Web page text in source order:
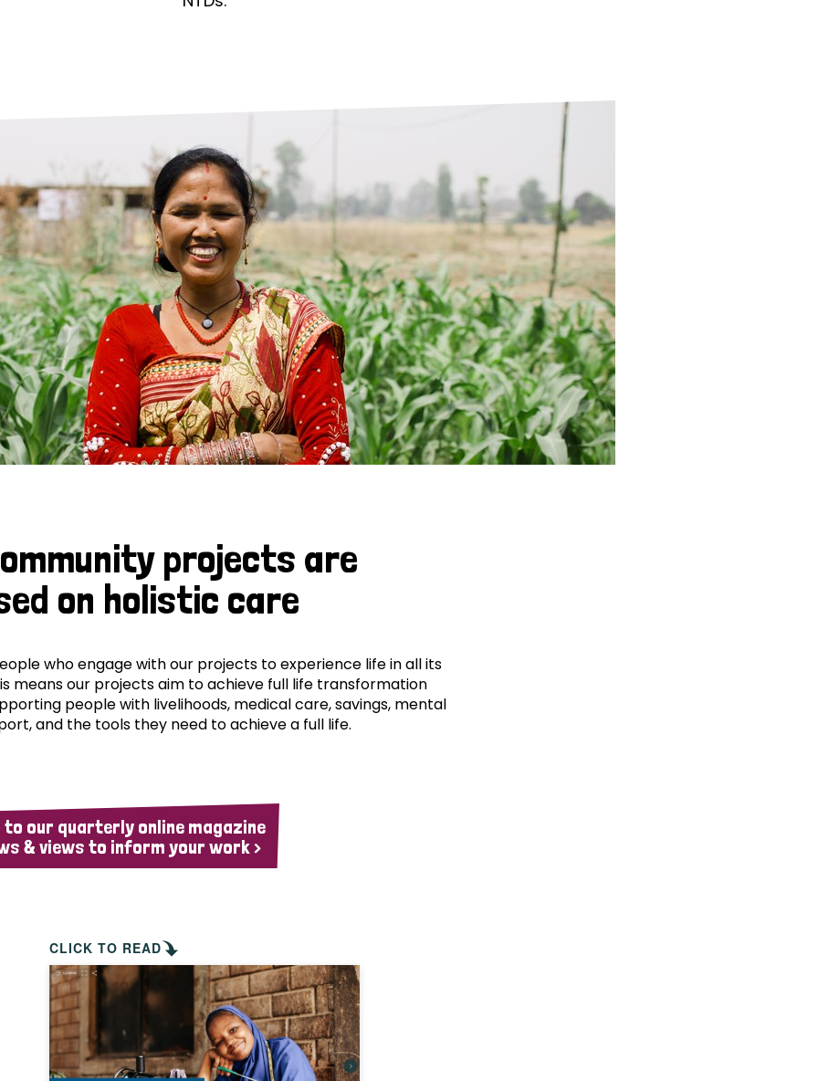
is leprosy treated?
is the cure for leprosy?
leprosy hereditary?
can you prevent leprosy?
history of leprosy
is Hansen's Disease?
Neglected Tropical Diseases
projects are
on holistic care
who engage with our projects to experience life in all its
means our projects aim to achieve full life transformation
people with livelihoods, medical care, savings, mental
and the tools they need to achieve a full life.
to our quarterly online magazine
& views to inform your work >
CLICK TO READ